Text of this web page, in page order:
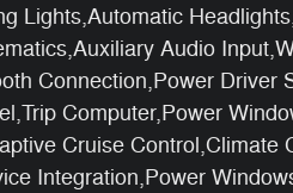
Lights,Automatic
Audio
Connection,Power
Computer,Power
Cruise
Integration,Power